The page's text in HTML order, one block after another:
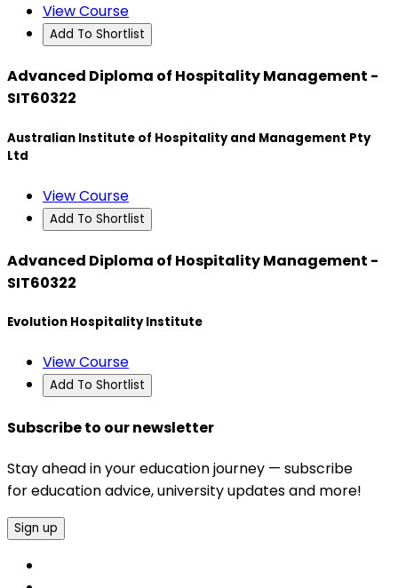
View Course
Add To Shortlist
Advanced Diploma of Hospitality Management -
SIT60322
Australian Institute of Hospitality and Management Pty
Ltd
View Course
Add To Shortlist
Advanced Diploma of Hospitality Management -
SIT60322
Evolution Hospitality Institute
View Course
Add To Shortlist
Subscribe to our newsletter
Stay ahead in your education journey — subscribe
for education advice, university updates and more!
Sign up